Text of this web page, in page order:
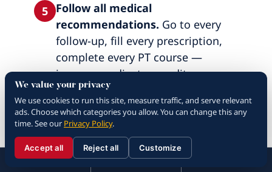
310.288.3000
Call ☰Menu
5 Follow all medical
recommendations. Go to every
follow-up, fill every prescription,
complete every PT course —
insurance adjusters audit
compliance and use gaps as
settlement leverage.
6 Keep a recovery journal.
Pain
level, sleep quality, missed work,
We value your privacy
We use cookies to run this site, measure traffic, and serve relevant
ads. Choose which categories you allow. You can change this any
time. See our Privacy Policy.
Accept all Reject all Customize